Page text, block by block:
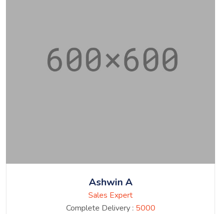
Ashwin A
Sales Expert
Complete Delivery : 5000